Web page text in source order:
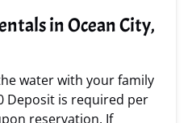
in Ocean City,
water with your family
Deposit is required per
reservation. If